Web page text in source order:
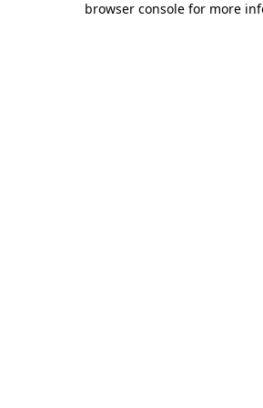
browser console for more